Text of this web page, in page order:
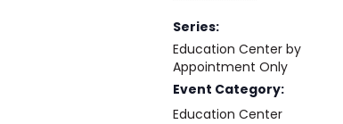
Series:
Education Center by
Appointment Only
Event Category:
Education Center